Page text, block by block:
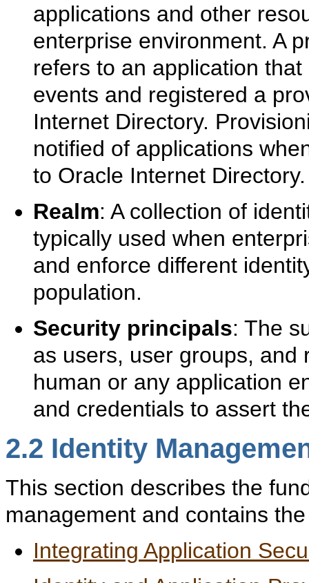
applications and other
enterprise environment. A
refers to an application
events and registered a
Internet Directory.
notified of applications
to Oracle Internet Directory.
Realm: A collection of
typically used when
and enforce different
population.
Security principals: The
as users, user groups, and
human or any application
and credentials to assert
2.2 Identity
This section describes the
management and contains
Integrating Application